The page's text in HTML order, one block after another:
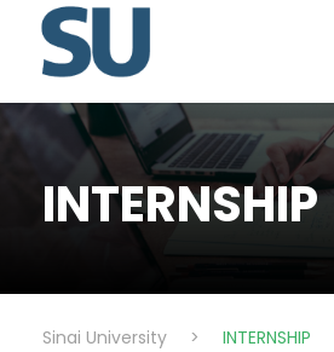
INTERNSHIP
Sinai University > INTERNSHIP